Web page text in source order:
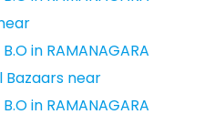
in RAMANAGARA
near
in RAMANAGARA